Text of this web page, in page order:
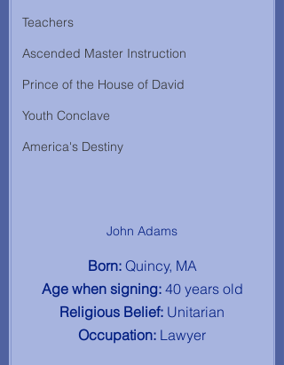
Teachers
Ascended Master Instruction
Prince of the House of David
Youth Conclave
America's Destiny
John Adams
Born: Quincy, MA
Age when signing: 40 years old
Religious Belief: Unitarian
Occupation: Lawyer